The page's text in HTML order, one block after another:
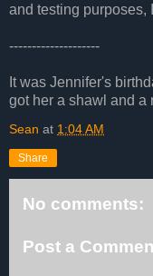
and testing purposes,
--------------------
It was Jennifer's
got her a shawl and a
Sean at 1:04 AM
Share
No comments:
Post a